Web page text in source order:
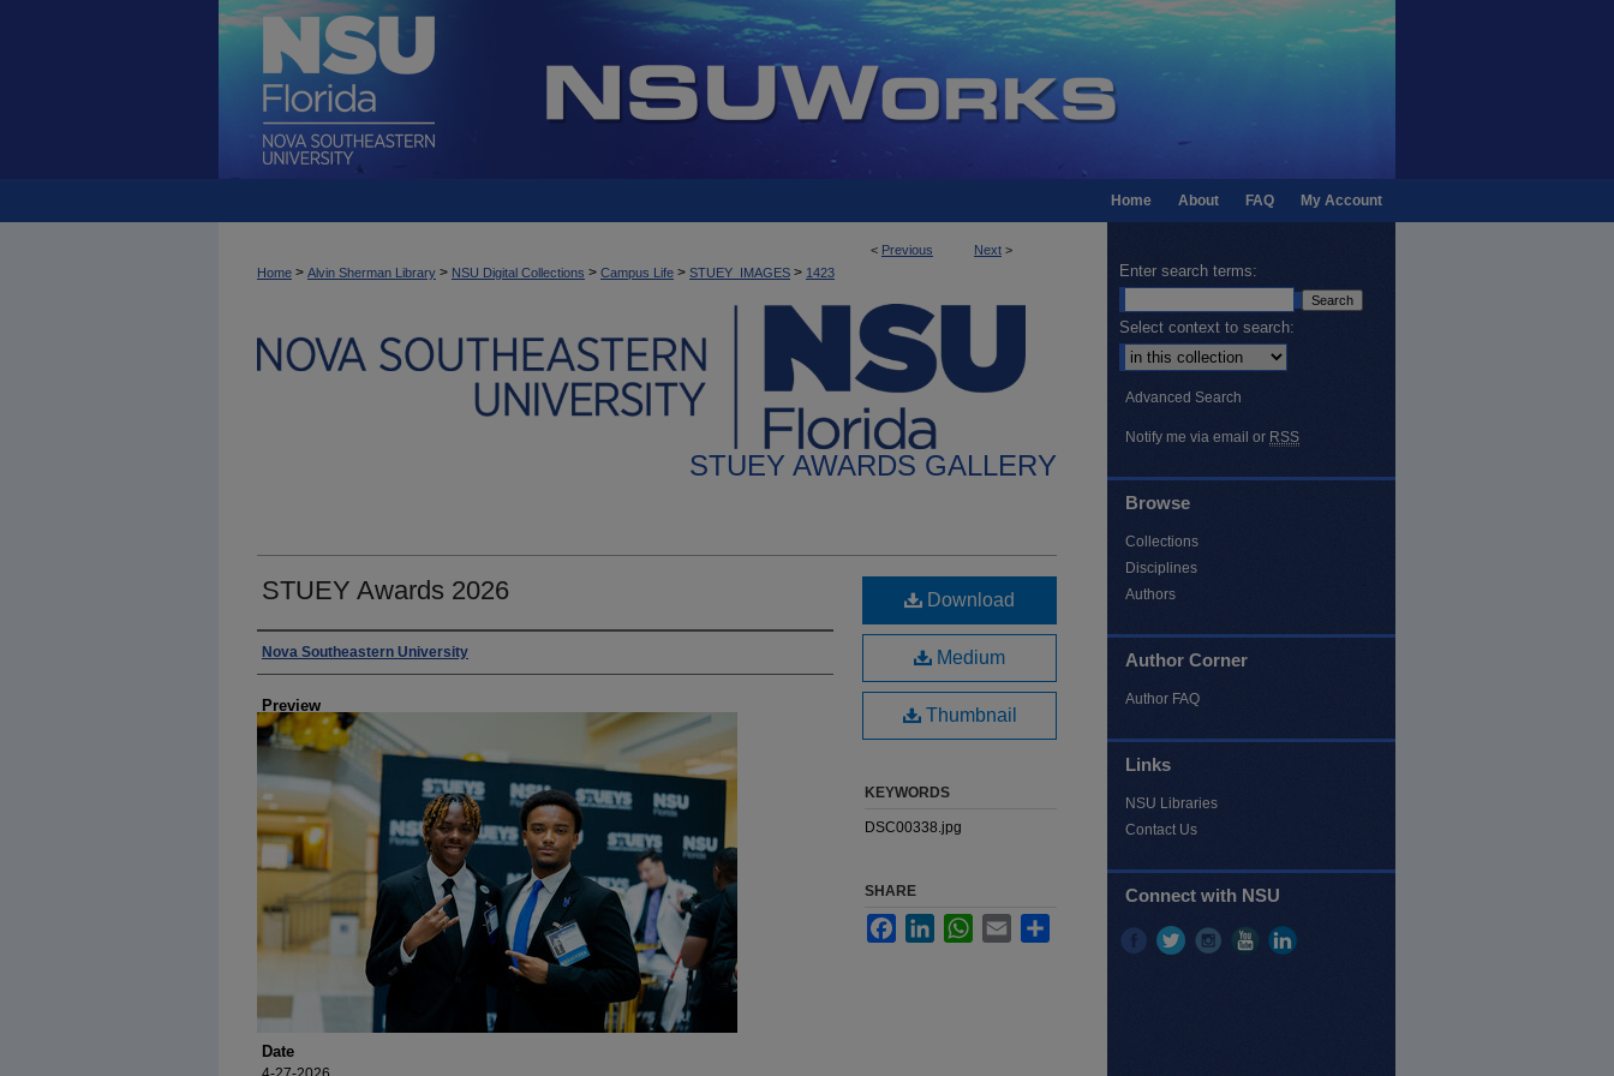
My Account
FAQ
About
Home
< Previous Next >
Home > Alvin Sherman Library > NSU Digital Collections > Campus Life > STUEY_IMAGES > 1423
STUEY AWARDS GALLERY
STUEY Awards 2026
Photographer
Nova Southeastern University
Preview
Date
Download
Medium
Thumbnail
KEYWORDS
DSC00338.jpg
SHARE
FacebookLinkedInWhatsApp
Email
Enter search terms:
Select context to search:
Advanced Search
Notify me via email or RSS
Browse
Collections
Disciplines
Authors
Author Corner
Author FAQ
Links
NSU Libraries
Contact Us
Connect with NSU